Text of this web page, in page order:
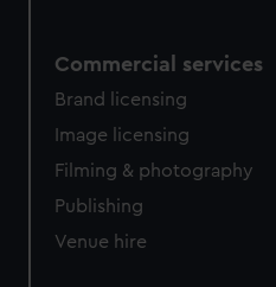
Commercial services
Brand licensing
Image licensing
Filming & photography
Publishing
Venue hire